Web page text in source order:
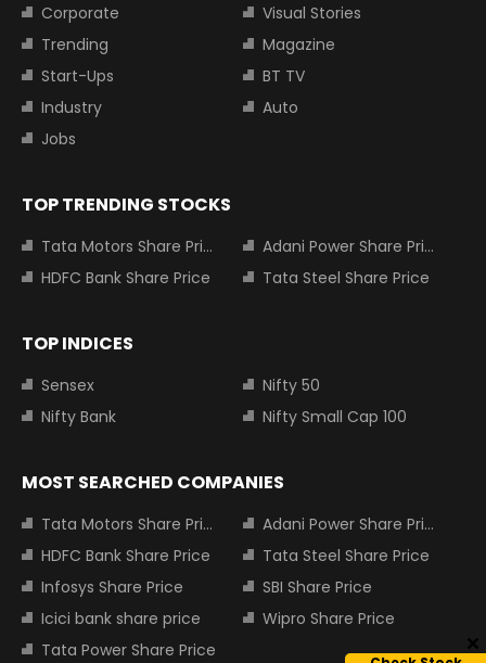
Corporate
Visual Stories
Trending
Magazine
Start-Ups
BT TV
Industry
Auto
Jobs
TOP TRENDING STOCKS
Tata Motors Share Price
Adani Power Share Price
HDFC Bank Share Price
Tata Steel Share Price
TOP INDICES
Sensex
Nifty 50
Nifty Bank
Nifty Small Cap 100
MOST SEARCHED COMPANIES
Tata Motors Share Price
Adani Power Share Price
HDFC Bank Share Price
Tata Steel Share Price
Infosys Share Price
SBI Share Price
Icici bank share price
Wipro Share Price
Tata Power Share Price